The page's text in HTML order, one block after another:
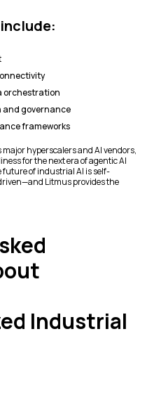
orchestration
governance
frameworks
hyperscalers and AI vendors,
for the next era of agentic AI
of industrial AI is self-
Litmus provides the
Industrial